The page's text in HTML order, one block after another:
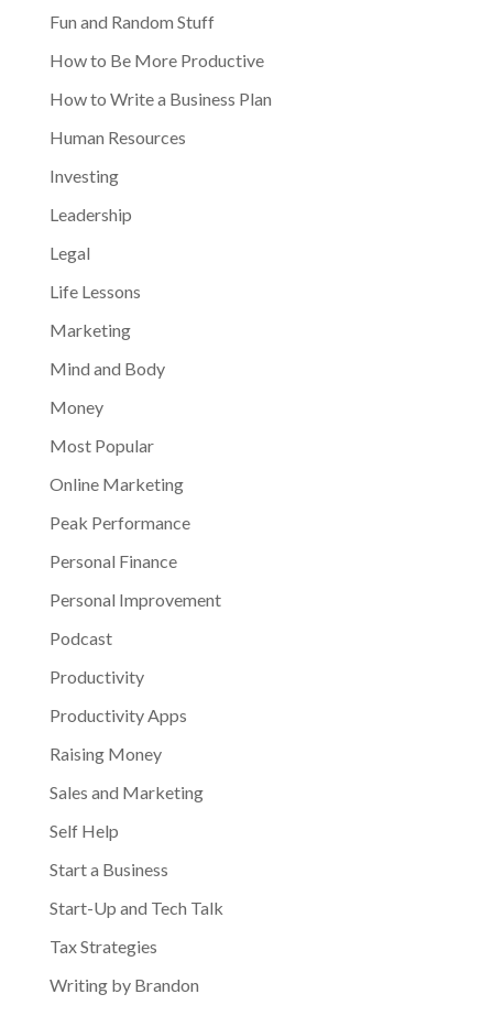
Fun and Random Stuff
How to Be More Productive
How to Write a Business Plan
Human Resources
Investing
Leadership
Legal
Life Lessons
Marketing
Mind and Body
Money
Most Popular
Online Marketing
Peak Performance
Personal Finance
Personal Improvement
Podcast
Productivity
Productivity Apps
Raising Money
Sales and Marketing
Self Help
Start a Business
Start-Up and Tech Talk
Tax Strategies
Writing by Brandon